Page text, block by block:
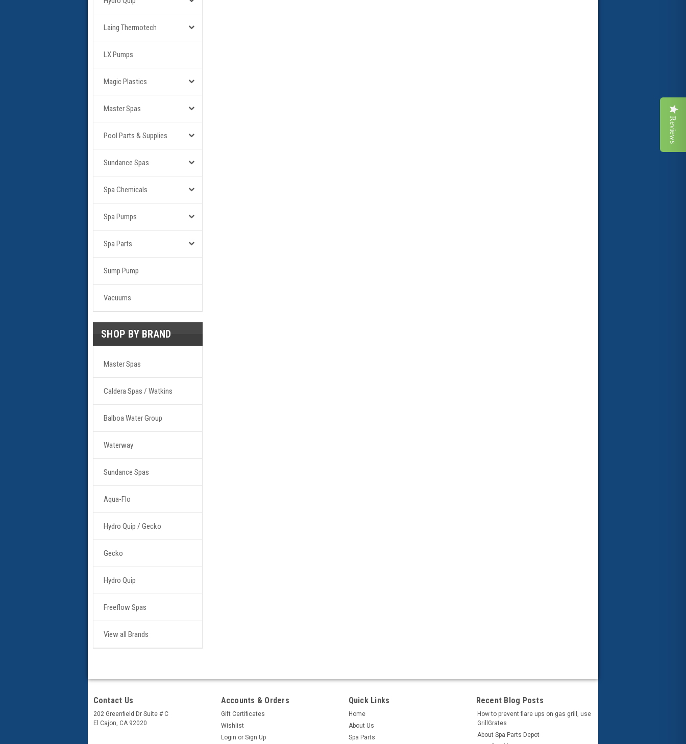
Laing Thermotech
LX Pumps
Magic Plastics
Master Spas
Pool Parts & Supplies
Sundance Spas
Spa Chemicals
Spa Pumps
Spa Parts
Sump Pump
Vacuums
SHOP BY BRAND
Master Spas
Caldera Spas / Watkins
Balboa Water Group
Waterway
Sundance Spas
Aqua-Flo
Hydro Quip / Gecko
Gecko
Hydro Quip
Freeflow Spas
View all Brands
Contact Us
202 Greenfield Dr Suite # C
El Cajon, CA 92020
Accounts & Orders
Gift Certificates
Wishlist
Login or Sign Up
Quick Links
Home
About Us
Spa Parts
Recent Blog Posts
How to prevent flare ups on gas grill, use
GrillGrates
About Spa Parts Depot
Reviews